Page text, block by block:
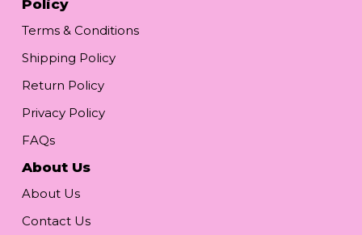
Policy
Terms & Conditions
Shipping Policy
Return Policy
Privacy Policy
FAQs
About Us
About Us
Contact Us